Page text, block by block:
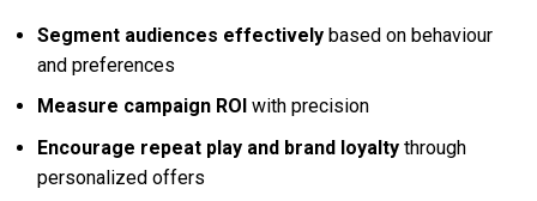
Segment audiences effectivelybased on behaviour
and preferences
Measure campaign ROI with precision
Encourage repeat play and brand loyaltythrough
personalized offers